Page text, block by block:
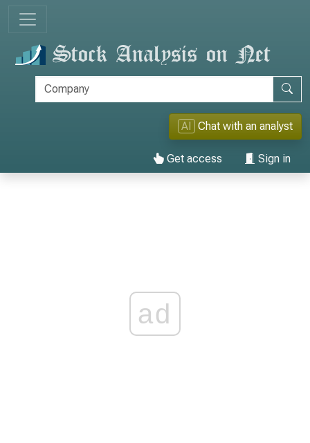
AI Chat with an analyst
Get access Sign in
ad